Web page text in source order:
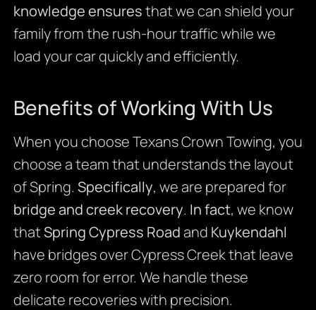
knowledge ensuresthat we can shield your
family from the rush-hour traffic while we
load your car quickly and efficiently.
Benefits of Working With Us
When you choose Texans Crown Towing, you
choose a team that understands the layout
of Spring. Specifically, we are prepared for
bridge and creek recovery. In fact, we know
thatSpring Cypress Roadand Kuykendahl
have bridges over Cypress Creek that leave
zero room for error. We handle these
delicate recoveries with precision.